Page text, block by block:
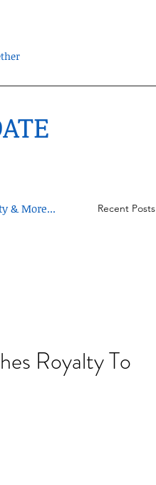
& More... Recent Posts
Royalty To